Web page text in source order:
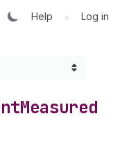
Help • Log in
Measured